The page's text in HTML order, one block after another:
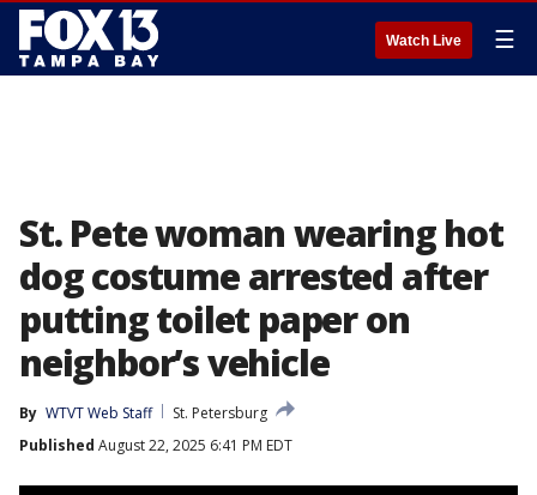
Watch Live ☰
St. Pete woman wearing hot
dog costume arrested after
putting toilet paper on
neighbor’s vehicle
By WTVT Web Staff
St. Petersburg
Published August 22, 2025 6:41 PM EDT